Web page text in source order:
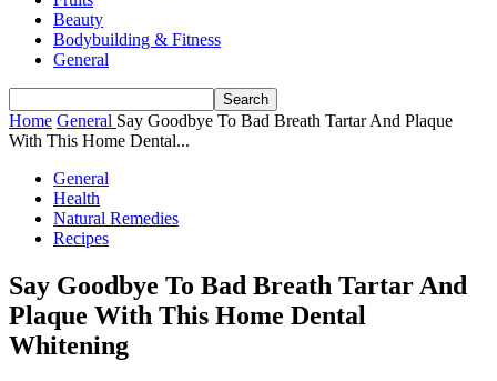
Beauty
Bodybuilding & Fitness
General
Home General Say Goodbye To Bad Breath Tartar And Plaque
With This Home Dental...
General
Health
Natural Remedies
Recipes
Say Goodbye To Bad Breath Tartar And
Plaque With This Home Dental
Whitening